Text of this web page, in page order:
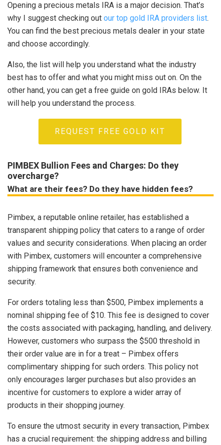
Opening a precious metals IRA is a major decision. That’s
why I suggest checking out our top gold IRA providers list.
You can find the best precious metals dealer in your state
and choose accordingly.
Also, the list will help you understand what the industry
best has to offer and what you might miss out on. On the
other hand, you can get a free guide on gold IRAs below. It
will help you understand the process.
REQUEST FREE GOLD KIT
PIMBEX Bullion Fees and Charges: Do they
overcharge?
What are their fees? Do they have hidden fees?
Pimbex, a reputable online retailer, has established a
transparent shipping policy that caters to a range of order
values and security considerations. When placing an order
with Pimbex, customers will encounter a comprehensive
shipping framework that ensures both convenience and
security.
For orders totaling less than $500, Pimbex implements a
nominal shipping fee of $10. This fee is designed to cover
the costs associated with packaging, handling, and delivery.
However, customers who surpass the $500 threshold in
their order value are in for a treat – Pimbex offers
complimentary shipping for such orders. This policy not
only encourages larger purchases but also provides an
incentive for customers to explore a wider array of
products in their shopping journey.
To ensure the utmost security in every transaction, Pimbex
has a crucial requirement: the shipping address and billing